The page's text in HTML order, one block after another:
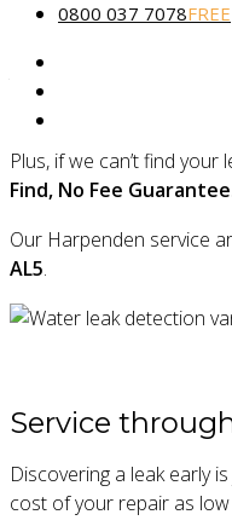
0800 037 7078FREE
Our skilled technicians
find the source of your
the most complex faults
invasive methods.
Plus, if we can’t find your
Find, No Fee
Our Harpenden service
AL5.
Service
Discovering a leak early
cost of your repair as